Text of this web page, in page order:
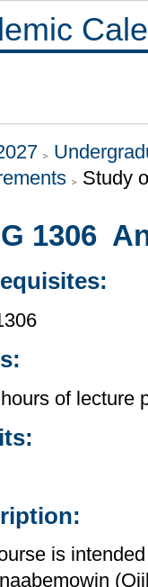
Study
1306
of lecture
is